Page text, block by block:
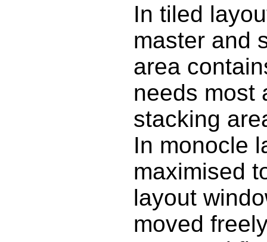
In tiled
master and
area
needs most
stacking
In monocle
maximised
layout
moved